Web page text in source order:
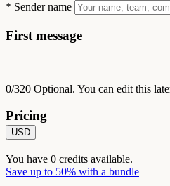
* Sender name
First message
0/320 Optional. You can edit this
Pricing
USD
You have 0 credits available.
Save up to 50% with a bundle